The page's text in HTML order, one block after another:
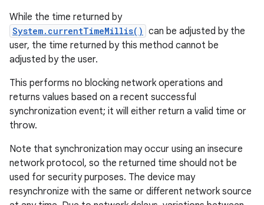
While the time returned by
System.currentTimeMillis() can be adjusted by the
user, the time returned by this method cannot be
adjusted by the user.
This performs no blocking network operations and
returns values based on a recent successful
synchronization event; it will either return a valid time or
throw.
Note that synchronization may occur using an insecure
network protocol, so the returned time should not be
used for security purposes. The device may
resynchronize with the same or different network source